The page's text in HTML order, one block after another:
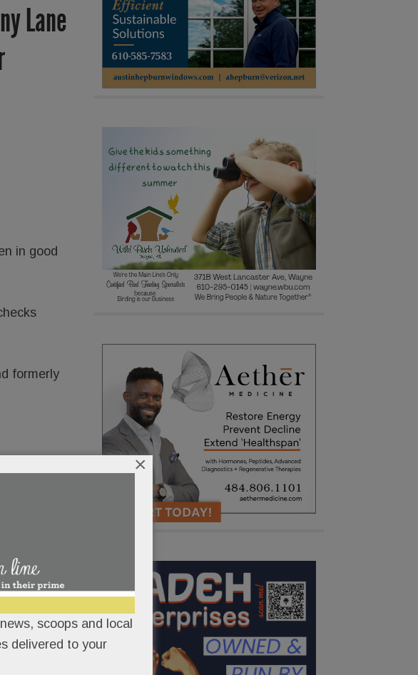
Lane
in good
formerly
out of a
Design
scoops and local
delivered to your
×